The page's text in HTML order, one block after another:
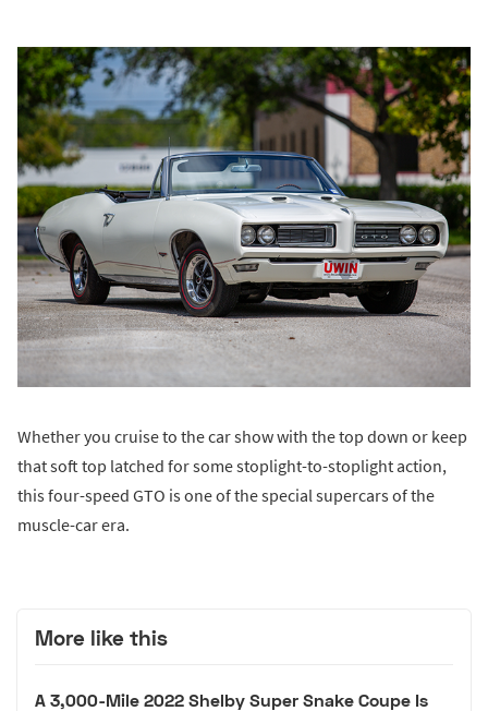
Whether you cruise to the car show with the top down or keep
that soft top latched for some stoplight-to-stoplight action,
this four-speed GTO is one of the special supercars of the
muscle-car era.
More like this
A 3,000-Mile 2022 Shelby Super Snake Coupe Is